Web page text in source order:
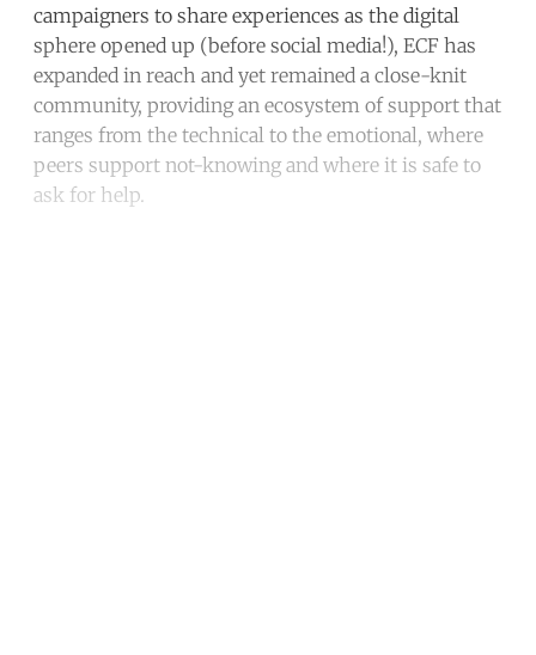
campaigners to share experiences as the digital
sphere opened up (before social media!), ECF has
expanded in reach and yet remained a close-knit
community, providing an ecosystem of support that
ranges from the technical to the emotional, where
peers support not-knowing and where it is safe to
ask for help.